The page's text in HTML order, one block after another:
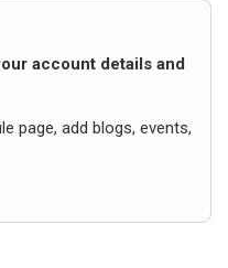
account details and
page, add blogs, events,